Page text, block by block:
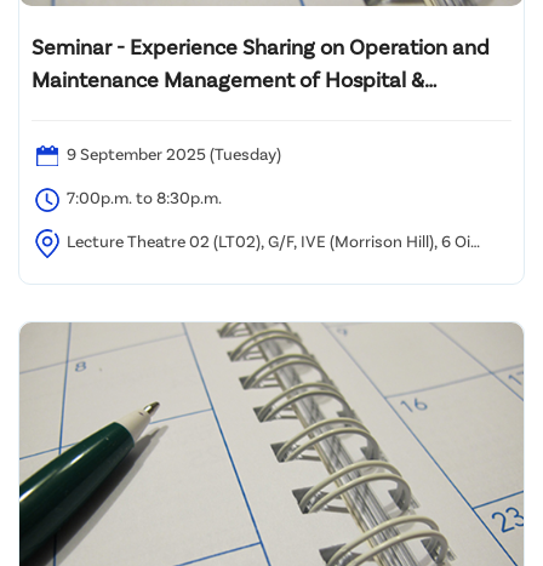
Seminar - Experience Sharing on Operation and
Maintenance Management of Hospital &
9 September 2025 (Tuesday)
7:00p.m. to 8:30p.m.
Lecture Theatre 02 (LT02), G/F, IVE (Morrison Hill), 6 Oi